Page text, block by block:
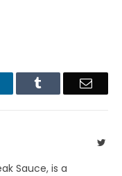
Email
Sauce, is a